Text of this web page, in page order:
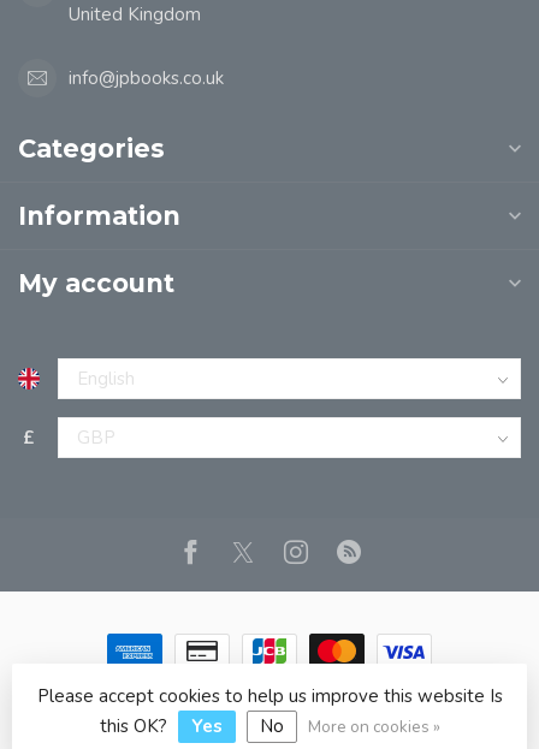
United Kingdom
info@jpbooks.co.uk
Categories
Information
My account
£
© Copyright 2026 JPT EUROPE LTD T/A JP BOOKS- Powered
byLightspeed - Theme byDyvelopment
Please accept cookies to help us improve this website Is
this OK?
Yes No More on cookies »